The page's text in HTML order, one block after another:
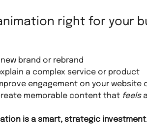
right for your
brand or rebrand
a complex service or product
engagement on your website
memorable content that feels
is a smart, strategic investment